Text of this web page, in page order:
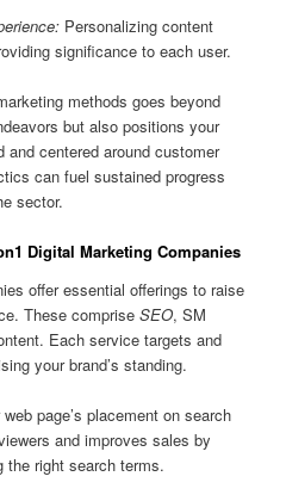
Personalizing content
significance to each user.
methods goes beyond
but also positions your
centered around customer
can fuel sustained progress
sector.
Digital Marketing Companies
offer essential offerings to raise
These compriseSEO, SM
Each service targets and
your brand’s standing.
page’s placement on search
and improves sales by
the right search terms.